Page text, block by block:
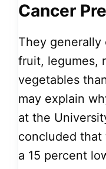
Cancer
They generally
fruit, legumes,
vegetables
may explain
at the
concluded
a 15 percent